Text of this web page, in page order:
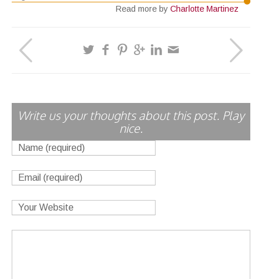
Read more by Charlotte Martinez
Write us your thoughts about this post. Play
nice.